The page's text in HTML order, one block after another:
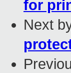
for
Next